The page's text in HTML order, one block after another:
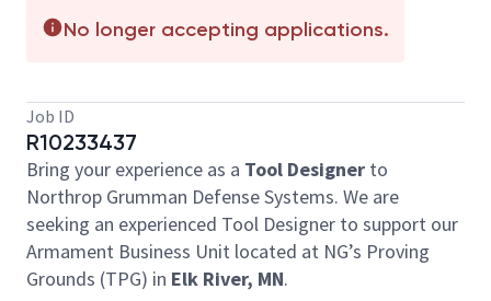
No longer accepting applications.
Job ID
R10233437
Bring your experience as a Tool Designer to
Northrop Grumman Defense Systems. We are
seeking an experienced Tool Designer to support our
Armament Business Unit located at NG’s Proving
Grounds (TPG) in Elk River, MN.